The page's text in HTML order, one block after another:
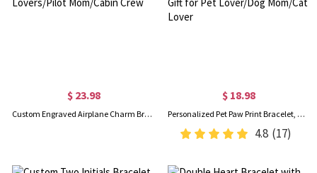
$ 23.98
Custom Engraved Airplane Charm Bracelet, Sterling Silver 925 Adjustable Bracelet, Dainty Aviation Jewelry, Gift for Travel Lovers/Pilot Mom/Cabin Crew
$ 18.98
Personalized Pet Paw Print Bracelet, Name Engraved Sterling Silver Bracelet, Memorial Jewelry, Pet Loss Gift, Gift for Pet Lover/Dog Mom/Cat Lover
4.8 (17)